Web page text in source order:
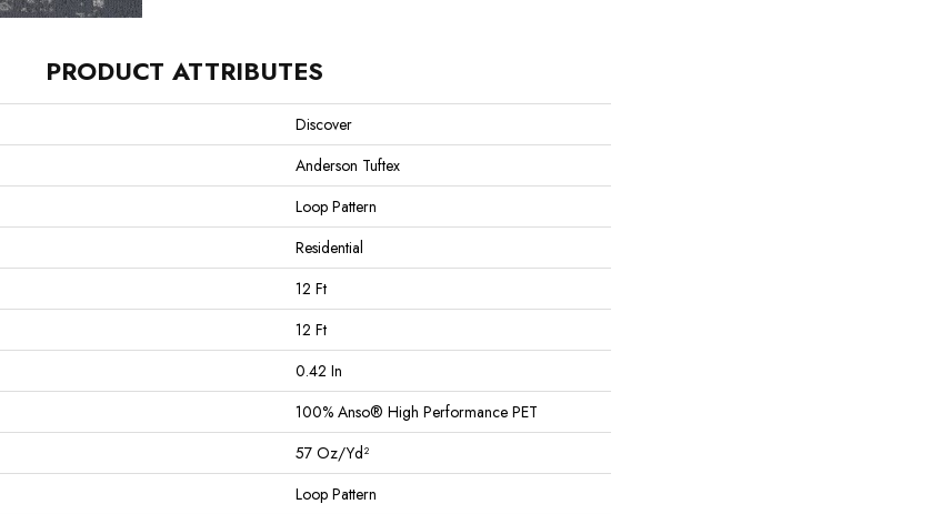
PRODUCT ATTRIBUTES
Discover
Anderson Tuftex
Loop Pattern
Residential
12 Ft
12 Ft
0.42 In
100% Anso® High Performance PET
57 Oz/yd²
Loop Pattern